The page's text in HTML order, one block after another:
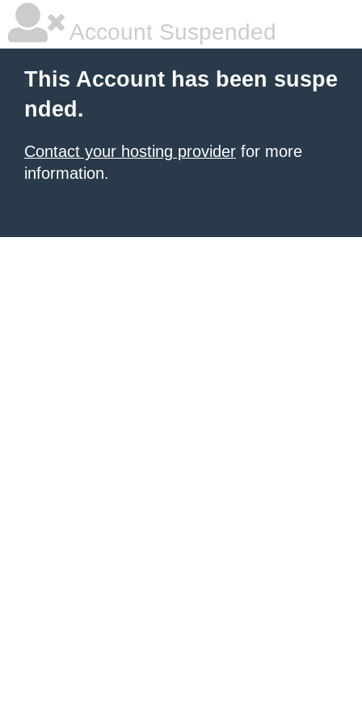
Account Suspended
This Account has been suspe
nded.
Contact your hosting provider for more
information.